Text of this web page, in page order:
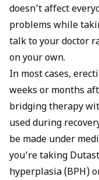
doesn’t affect
problems while
talk to your doctor
on your own.
In most cases,
weeks or months
bridging therapy
used during
be made under
you’re taking
hyperplasia (BPH)